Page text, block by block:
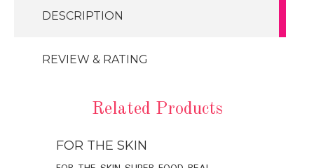
DESCRIPTION
REVIEW & RATING
Related Products
FOR THE SKIN